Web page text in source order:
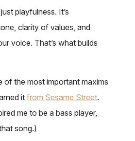
playfulness. It’s
clarity of values, and
voice. That’s what builds
of the most important maxims
it from Sesame Street.
me to be a bass player,
song.)